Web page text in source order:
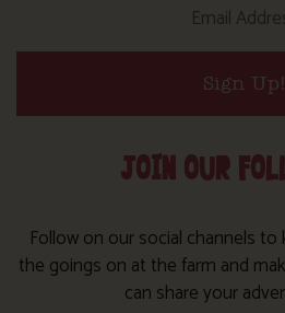
Sign Up!
JOIN OUR
Follow on our social channels
the goings on at the farm and
can share your